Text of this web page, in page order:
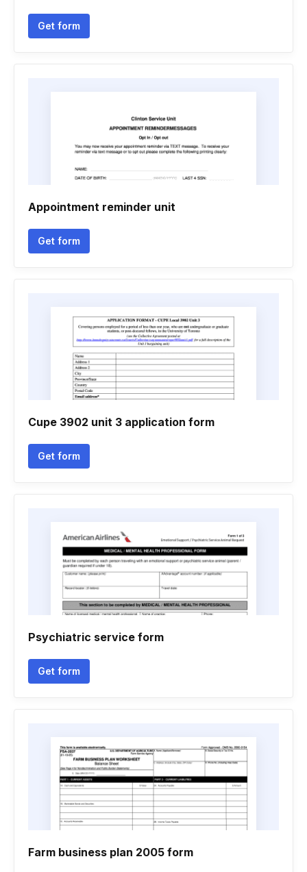
Get form
Appointment reminder unit
Get form
Cupe 3902 unit 3 application form
Get form
Psychiatric service form
Get form
Farm business plan 2005 form